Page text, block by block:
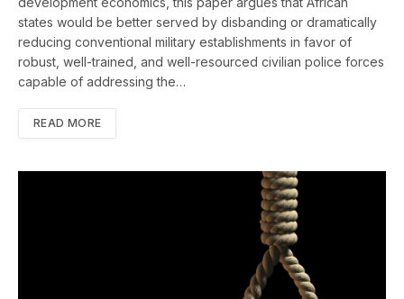
states would be better served by disbanding or dramatically
reducing conventional military establishments in favor of
robust, well-trained, and well-resourced civilian police forces
capable of addressing the…
READ MORE